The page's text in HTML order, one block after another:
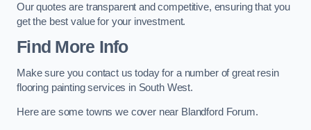
Our quotes are transparent and competitive, ensuring that you
get the best value for your investment.
Find More Info
Make sure you contact us today for a number of great resin
flooring painting services in South West.
Here are some towns we cover near Blandford Forum.